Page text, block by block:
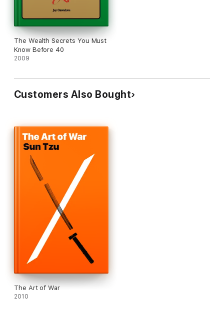
The Wealth Secrets You Must
Know Before 40
2009
Customers Also Bought
The Art of War
2010